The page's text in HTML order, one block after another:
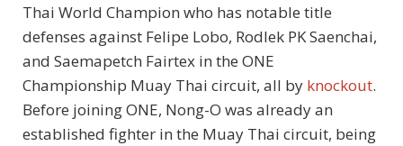
Thai World Champion who has notable title
defenses against Felipe Lobo, Rodlek PK Saenchai,
and Saemapetch Fairtex in the ONE
Championship Muay Thai circuit, all by knockout.
Before joining ONE, Nong-O was already an
established fighter in the Muay Thai circuit, being